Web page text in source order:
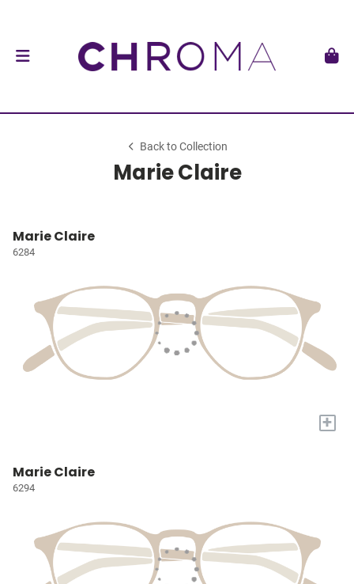
Back to Collection
Marie Claire
Marie Claire
6284
+
Marie Claire
6294